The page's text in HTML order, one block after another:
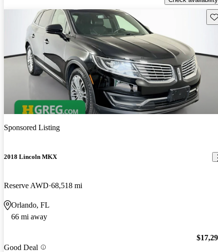
Sponsored Listing
2018 Lincoln MKX
Reserve AWD 68,518 mi
Orlando, FL
66 mi away
Good Deal